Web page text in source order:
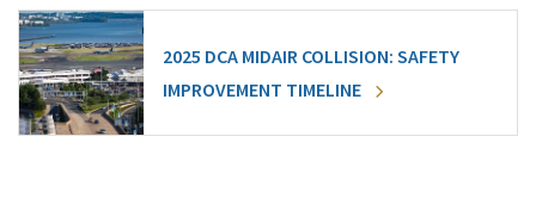
2025 DCA MIDAIR COLLISION: SAFETY
IMPROVEMENT TIMELINE